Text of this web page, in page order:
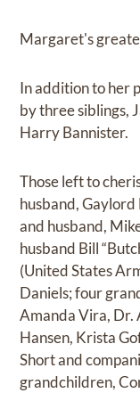
Margaret's
In addition to her
by three siblings,
Harry Bannister.
Those left to
husband,
and husband,
husband Bill
(United States
Daniels; four
Amanda Vira, Dr.
Hansen, Krista
Short and
grandchildren,